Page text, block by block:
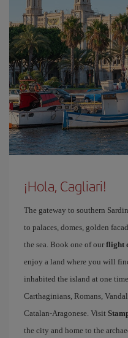
¡Hola, Cagliari!
The gateway to southern
to palaces, domes, golden
the sea. Book one of our flight
enjoy a land where you will
inhabited the island at one
Carthaginians, Romans,
Catalan-Aragonese. Visit
the city and home to the